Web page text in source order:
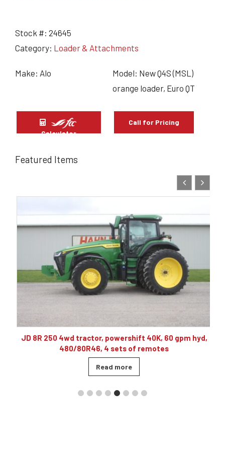
Stock #: 24645
Category: Loader & Attachments
Make: Alo
Model: New Q4S (MSL)
orange loader, Euro QT
Calculator
Call for Pricing
Featured Items
JD 8R 250 4wd tractor, powershift 40K, 60 gpm hyd,
480/80R46, 4 sets of remotes
Read more